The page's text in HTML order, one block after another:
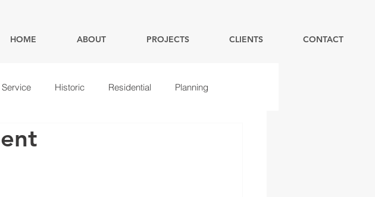
HOME ABOUT PROJECTS CLIENTS CONTACT
Service Historic Residential Planning